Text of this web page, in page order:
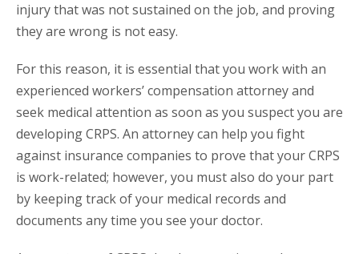
injury that was not sustained on the job, and proving
they are wrong is not easy.
For this reason, it is essential that you work with an
experienced workers’ compensation attorney and
seek medical attention as soon as you suspect you are
developing CRPS. An attorney can help you fight
against insurance companies to prove that your CRPS
is work-related; however, you must also do your part
by keeping track of your medical records and
documents any time you see your doctor.